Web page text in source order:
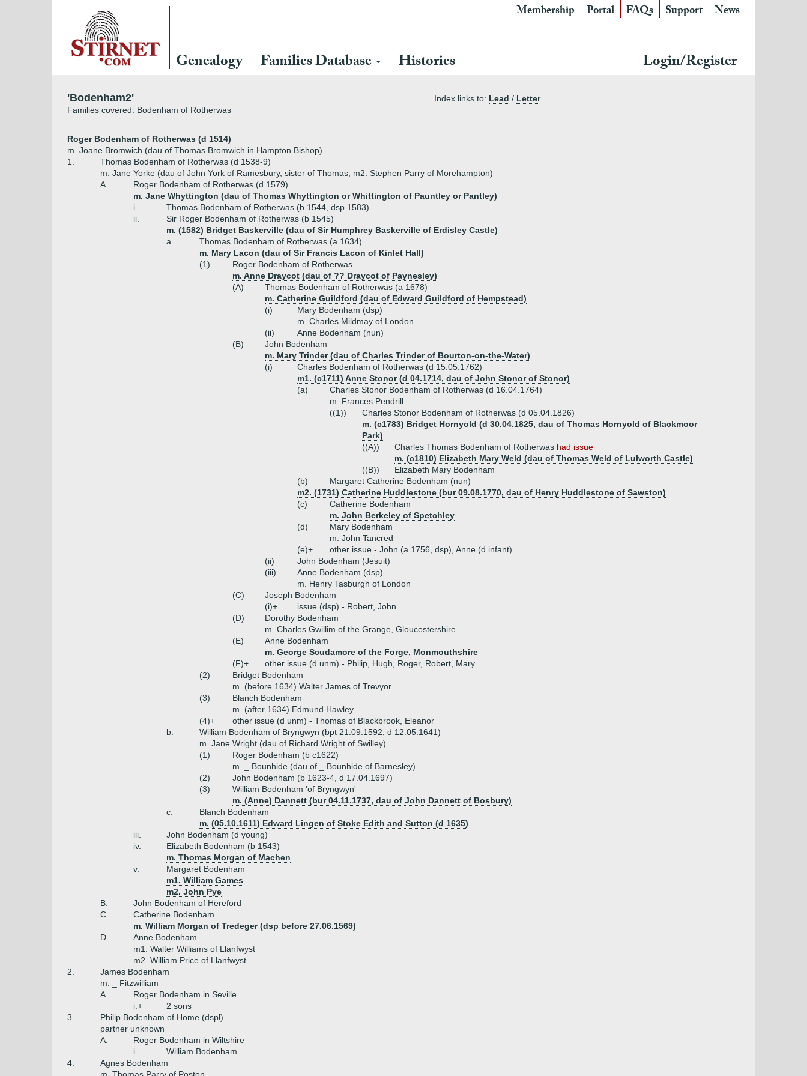
Membership Portal FAQs Support News
Genealogy Families Database Histories Login/Register
'Bodenham2' Index links to: Lead / Letter
Families covered: Bodenham of Rotherwas
Roger Bodenham of Rotherwas (d 1514)
m. Joane Bromwich (dau of Thomas Bromwich in Hampton Bishop)
1.
Thomas Bodenham of Rotherwas (d 1538-9)
m. Jane Yorke (dau of John York of Ramesbury, sister of Thomas, m2. Stephen Parry of Morehampton)
A.
Roger Bodenham of Rotherwas (d 1579)
m. Jane Whyttington (dau of Thomas Whyttington or Whittington of Pauntley or Pantley)
i.
Thomas Bodenham of Rotherwas (b 1544, dsp 1583)
ii.
Sir Roger Bodenham of Rotherwas (b 1545)
m. (1582) Bridget Baskerville (dau of Sir Humphrey Baskerville of Erdisley Castle)
a.
Thomas Bodenham of Rotherwas (a 1634)
m. Mary Lacon (dau of Sir Francis Lacon of Kinlet Hall)
(1)
Roger Bodenham of Rotherwas
m. Anne Draycot (dau of ?? Draycot of Paynesley)
(A)
Thomas Bodenham of Rotherwas (a 1678)
m. Catherine Guildford (dau of Edward Guildford of Hempstead)
(i)
Mary Bodenham (dsp)
m. Charles Mildmay of London
(ii)
Anne Bodenham (nun)
(B)
John Bodenham
m. Mary Trinder (dau of Charles Trinder of Bourton-on-the-Water)
(i)
Charles Bodenham of Rotherwas (d 15.05.1762)
m1. (c1711) Anne Stonor (d 04.1714, dau of John Stonor of Stonor)
(a)
Charles Stonor Bodenham of Rotherwas (d 16.04.1764)
m. Frances Pendrill
((1))
Charles Stonor Bodenham of Rotherwas (d 05.04.1826)
m. (c1783) Bridget Hornyold (d 30.04.1825, dau of Thomas Hornyold of Blackmoor
Park)
((A))
Charles Thomas Bodenham of Rotherwas had issue
m. (c1810) Elizabeth Mary Weld (dau of Thomas Weld of Lulworth Castle)
((B))
Elizabeth Mary Bodenham
(b)
Margaret Catherine Bodenham (nun)
m2. (1731) Catherine Huddlestone (bur 09.08.1770, dau of Henry Huddlestone of Sawston)
(c)
Catherine Bodenham
m. John Berkeley of Spetchley
(d)
Mary Bodenham
m. John Tancred
(e)+
other issue - John (a 1756, dsp), Anne (d infant)
(ii)
John Bodenham (Jesuit)
(iii)
Anne Bodenham (dsp)
m. Henry Tasburgh of London
(C)
Joseph Bodenham
(i)+
issue (dsp) - Robert, John
(D)
Dorothy Bodenham
m. Charles Gwillim of the Grange, Gloucestershire
(E)
Anne Bodenham
m. George Scudamore of the Forge, Monmouthshire
(F)+
other issue (d unm) - Philip, Hugh, Roger, Robert, Mary
(2)
Bridget Bodenham
m. (before 1634) Walter James of Trevyor
(3)
Blanch Bodenham
m. (after 1634) Edmund Hawley
(4)+
other issue (d unm) - Thomas of Blackbrook, Eleanor
b.
William Bodenham of Bryngwyn (bpt 21.09.1592, d 12.05.1641)
m. Jane Wright (dau of Richard Wright of Swilley)
(1)
Roger Bodenham (b c1622)
m. _ Bounhide (dau of _ Bounhide of Barnesley)
(2)
John Bodenham (b 1623-4, d 17.04.1697)
(3)
William Bodenham 'of Bryngwyn'
m. (Anne) Dannett (bur 04.11.1737, dau of John Dannett of Bosbury)
c.
Blanch Bodenham
m. (05.10.1611) Edward Lingen of Stoke Edith and Sutton (d 1635)
iii.
John Bodenham (d young)
iv.
Elizabeth Bodenham (b 1543)
m. Thomas Morgan of Machen
v.
Margaret Bodenham
m1. William Games
m2. John Pye
B.
John Bodenham of Hereford
C.
Catherine Bodenham
m. William Morgan of Tredeger (dsp before 27.06.1569)
D.
Anne Bodenham
m1. Walter Williams of Llanfwyst
m2. William Price of Llanfwyst
2.
James Bodenham
m. _ Fitzwilliam
A.
Roger Bodenham in Seville
i.+
2 sons
3.
Philip Bodenham of Home (dspl)
partner unknown
A.
Roger Bodenham in Wiltshire
i.
William Bodenham
4.
Agnes Bodenham